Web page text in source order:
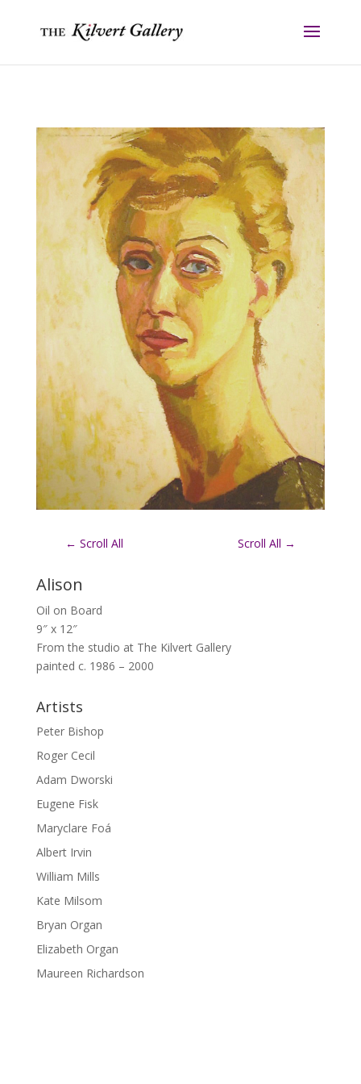
← Scroll All Scroll All →
Alison
Oil on Board
9″ x 12″
From the studio at The Kilvert Gallery
painted c. 1986 – 2000
Artists
Peter Bishop
Roger Cecil
Adam Dworski
Eugene Fisk
Maryclare Foá
Albert Irvin
William Mills
Kate Milsom
Bryan Organ
Elizabeth Organ
Maureen Richardson